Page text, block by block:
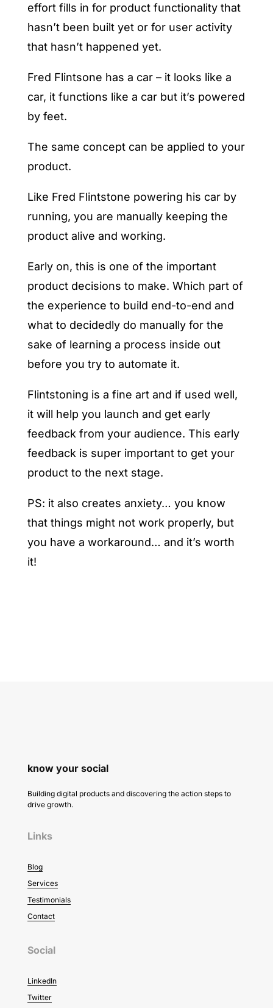
effort fills in for product functionality that
hasn’t been built yet or for user activity
that hasn’t happened yet.
Fred Flintsone has a car – it looks like a
car, it functions like a car but it’s powered
by feet.
The same concept can be applied to your
product.
Like Fred Flintstone powering his car by
running, you are manually keeping the
product alive and working.
Early on, this is one of the important
product decisions to make. Which part of
the experience to build end-to-end and
what to decidedly do manually for the
sake of learning a process inside out
before you try to automate it.
Flintstoning is a fine art and if used well,
it will help you launch and get early
feedback from your audience. This early
feedback is super important to get your
product to the next stage.
PS: it also creates anxiety… you know
that things might not work properly, but
you have a workaround… and it’s worth
it!
know your social
Building digital products and discovering the action steps to
drive growth.
Links
Blog
Services
Testimonials
Contact
Social
LinkedIn
Twitter